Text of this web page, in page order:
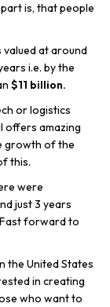
is, that people
valued at around
i.e. by the
$11 billion.
or logistics
offers amazing
growth of the
this.
were
just 3 years
forward to
the United States
in creating
who want to